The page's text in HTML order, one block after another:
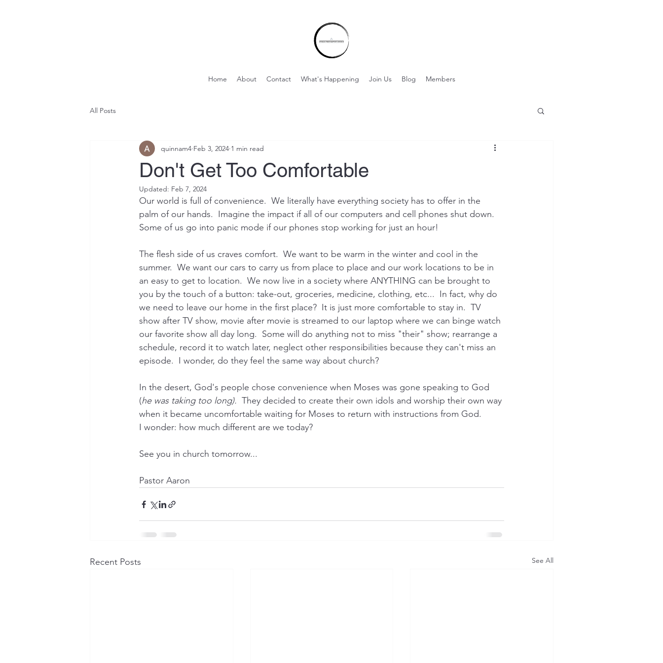
Home About Contact What's Happening Join Us Blog Members
All Posts
Don't Get Too Comfortable
quinnam4 Feb 3, 2024 1 min read
Updated: Feb 7, 2024
Our world is full of convenience.  We literally have everything society has to offer in the
palm of our hands.  Imagine the impact if all of our computers and cell phones shut down.
Some of us go into panic mode if our phones stop working for just an hour!
The flesh side of us craves comfort.  We want to be warm in the winter and cool in the
summer.  We want our cars to carry us from place to place and our work locations to be in
an easy to get to location.  We now live in a society where ANYTHING can be brought to
you by the touch of a button: take-out, groceries, medicine, clothing, etc...  In fact, why do
we need to leave our home in the first place?  It is just more comfortable to stay in.  TV
show after TV show, movie after movie is streamed to our laptop where we can binge watch
our favorite show all day long.  Some will do anything not to miss "their" show; rearrange a
schedule, record it to watch later, neglect other responsibilities because they can't miss an
episode.  I wonder, do they feel the same way about church?
In the desert, God's people chose convenience when Moses was gone speaking to God
(he was taking too long). They decided to create their own idols and worship their own way
when it became uncomfortable waiting for Moses to return with instructions from God.
I wonder: how much different are we today?
See you in church tomorrow...
Pastor Aaron
Recent Posts See All